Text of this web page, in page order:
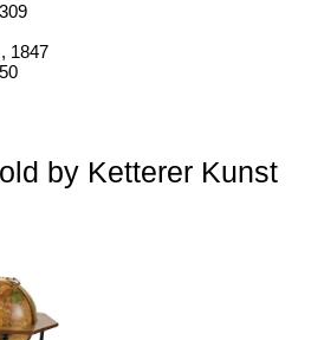
, 1847
by Ketterer Kunst